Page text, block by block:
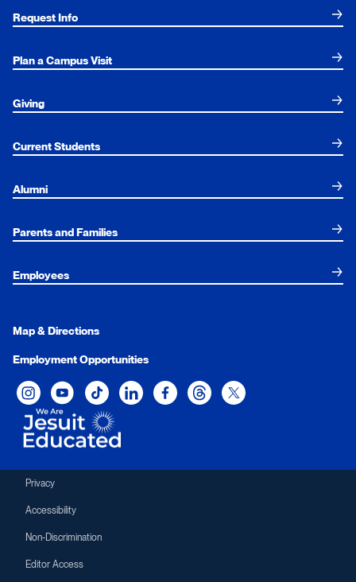
Request Info
Plan a Campus Visit
Giving
Current Students
Alumni
Parents and Families
Employees
Map & Directions
Employment Opportunities
Xavier University on Instagram
Xavier University on YouTube
Xavier University on Tiktok
Xavier University on LinkedIn
Xavier University on Facebook
Xavier University on Threads
Xavier University on
Privacy
Accessibility
Non-Discrimination
Editor Access